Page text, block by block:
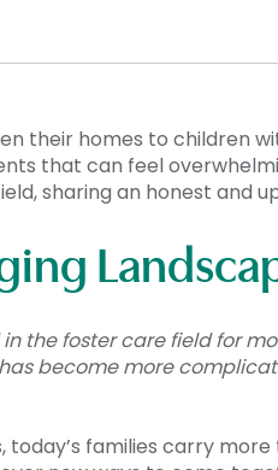
their homes to children
that can feel
sharing an honest and
the foster care field for
become more
today’s families carry